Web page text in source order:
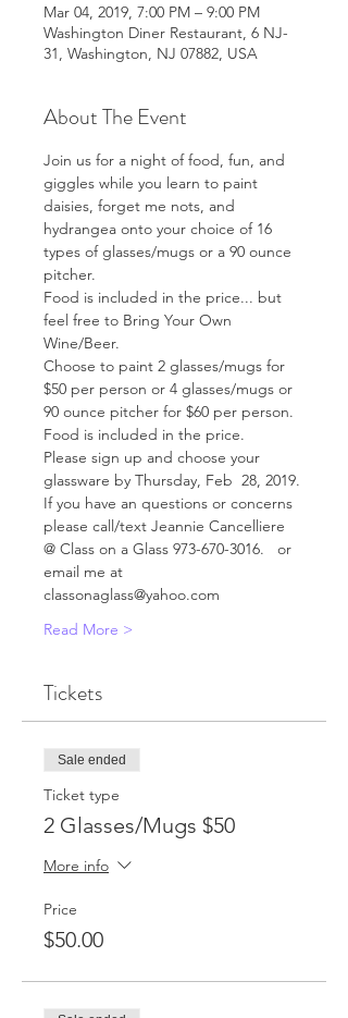
Mar 04, 2019, 7:00 PM – 9:00 PM
Washington Diner Restaurant, 6 NJ-
31, Washington, NJ 07882, USA
About The Event
Join us for a night of food, fun, and
giggles while you learn to paint
daisies, forget me nots, and
hydrangea onto your choice of 16
types of glasses/mugs or a 90 ounce
pitcher.
Food is included in the price... but
feel free to Bring Your Own
Wine/Beer.
Choose to paint 2 glasses/mugs for
$50 per person or 4 glasses/mugs or
90 ounce pitcher for $60 per person.
Food is included in the price.
Please sign up and choose your
glassware by Thursday, Feb  28, 2019.
If you have an questions or concerns
please call/text Jeannie Cancelliere
@ Class on a Glass 973-670-3016.   or
email me at
classonaglass@yahoo.com
Read More >
Tickets
Sale ended
Ticket type
2 Glasses/Mugs $50
More info
Price
$50.00